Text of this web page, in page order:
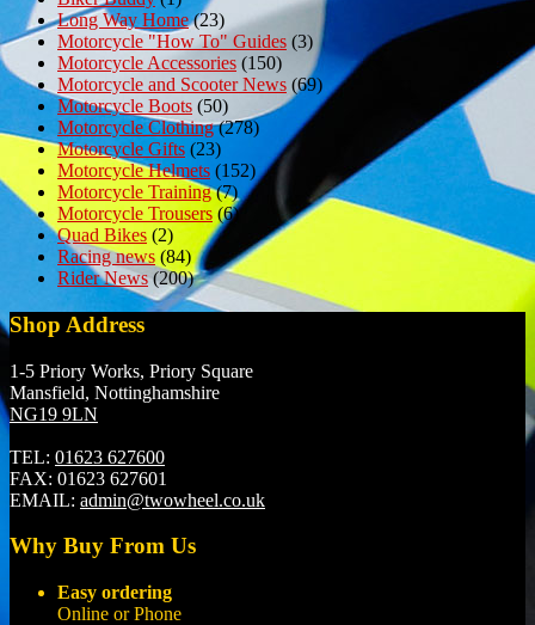
Long Way Home(23)
Motorcycle "How To" Guides (3)
Motorcycle Accessories (150)
Motorcycle and Scooter News (69)
Motorcycle Boots (50)
Motorcycle Clothing(278)
Motorcycle Gifts (23)
Motorcycle Helmets (152)
Motorcycle Training(7)
Motorcycle Trousers(6)
Quad Bikes (2)
Racing news (84)
Rider News(200)
Shop Address
1-5 Priory Works, Priory Square
Mansfield, Nottinghamshire
NG19 9LN
TEL: 01623 627600
FAX: 01623 627601
EMAIL: admin@twowheel.co.uk
Why Buy From Us
Easy ordering
Online or Phone